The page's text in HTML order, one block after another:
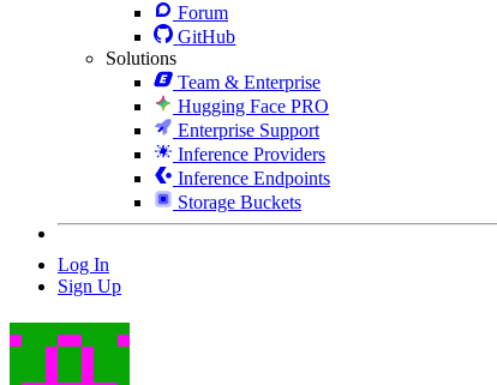
Forum
GitHub
Solutions
Team & Enterprise
Hugging Face PRO
Enterprise Support
Inference Providers
Inference Endpoints
Storage Buckets
Log In
Sign Up